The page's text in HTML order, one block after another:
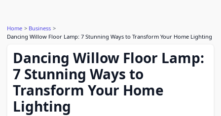
Home
Business
Dancing Willow Floor Lamp: 7 Stunning Ways to Transform Your Home Lighting
Dancing Willow Floor Lamp:
7 Stunning Ways to
Transform Your Home
Lighting